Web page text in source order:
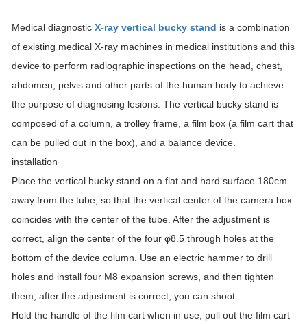
Medical diagnostic X-ray vertical bucky stand is a combination
of existing medical X-ray machines in medical institutions and this
device to perform radiographic inspections on the head, chest,
abdomen, pelvis and other parts of the human body to achieve
the purpose of diagnosing lesions. The vertical bucky stand is
composed of a column, a trolley frame, a film box (a film cart that
can be pulled out in the box), and a balance device.
installation
Place the vertical bucky stand on a flat and hard surface 180cm
away from the tube, so that the vertical center of the camera box
coincides with the center of the tube. After the adjustment is
correct, align the center of the four φ8.5 through holes at the
bottom of the device column. Use an electric hammer to drill
holes and install four M8 expansion screws, and then tighten
them; after the adjustment is correct, you can shoot.
Hold the handle of the film cart when in use, pull out the film cart